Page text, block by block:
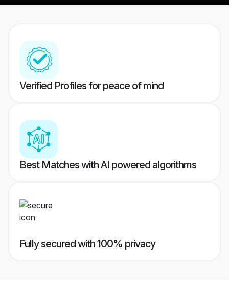
Verified Profiles for peace of mind
Best Matches with AI powered algorithms
Fully secured with 100% privacy